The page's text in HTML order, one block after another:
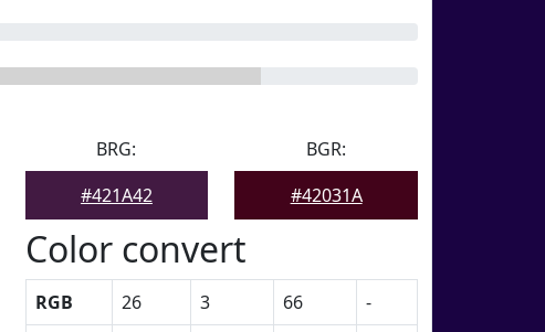
BRG:
#421A42
BGR:
#42031A
Color convert
RGB 26 3 66
-